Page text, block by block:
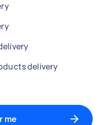
delivery
me